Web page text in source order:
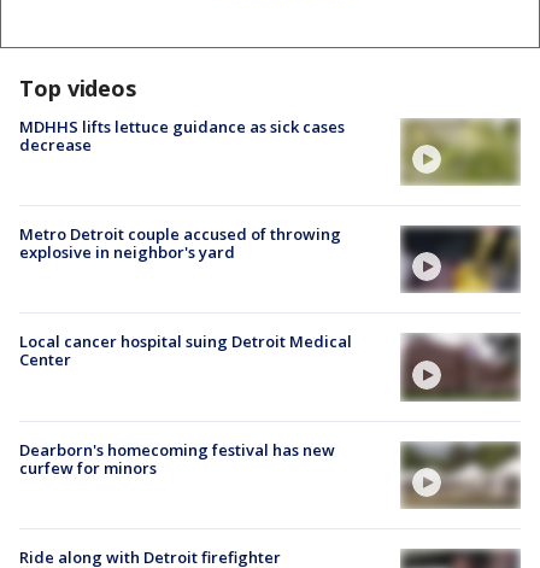
Top videos
MDHHS lifts lettuce guidance as sick cases
decrease
Metro Detroit couple accused of throwing
explosive in neighbor's yard
Local cancer hospital suing Detroit Medical
Center
Dearborn's homecoming festival has new
curfew for minors
Ride along with Detroit firefighter